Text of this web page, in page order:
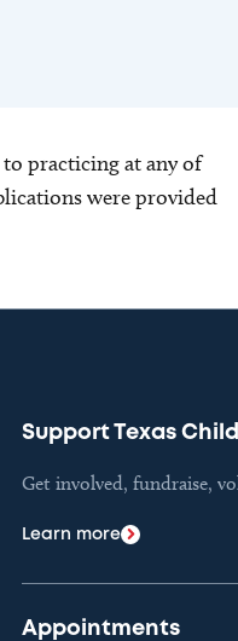
to practicing at any of
were provided
Support Texas
Get involved, fundraise,
Learn more
Appointments